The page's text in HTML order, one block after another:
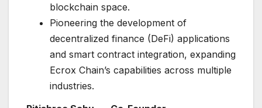
blockchain space.
Pioneering the development of
decentralized finance (DeFi) applications
and smart contract integration, expanding
Ecrox Chain’s capabilities across multiple
industries.